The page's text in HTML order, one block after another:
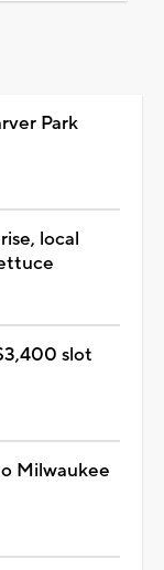
Park
local
slot
Milwaukee